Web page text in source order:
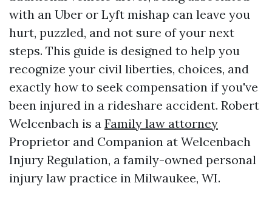
with an Uber or Lyft mishap can leave you
hurt, puzzled, and not sure of your next
steps. This guide is designed to help you
recognize your civil liberties, choices, and
exactly how to seek compensation if you've
been injured in a rideshare accident. Robert
Welcenbach is a Family law attorney
Proprietor and Companion at Welcenbach
Injury Regulation, a family-owned personal
injury law practice in Milwaukee, WI.